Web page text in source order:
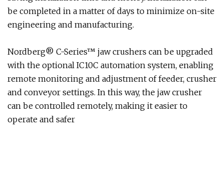
be completed in a matter of days to minimize on-site
engineering and manufacturing.
Nordberg® C-Series™ jaw crushers can be upgraded
with the optional IC10C automation system, enabling
remote monitoring and adjustment of feeder, crusher
and conveyor settings. In this way, the jaw crusher
can be controlled remotely, making it easier to
operate and safer